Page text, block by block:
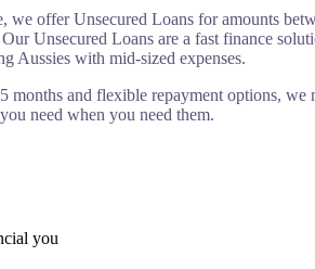
we offer Unsecured Loans for amounts
Unsecured Loans are a fast finance
Aussies with mid-sized expenses.
months and flexible repayment options, we
need when you need them.
you